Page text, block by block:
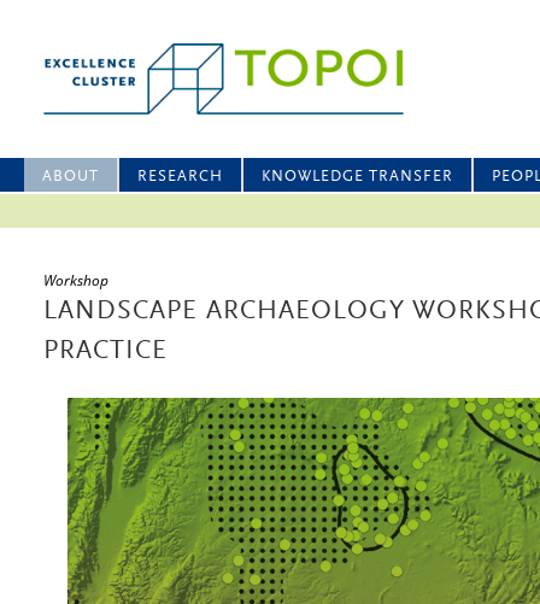
ABOUT RESEARCH KNOWLEDGE TRANSFER
Workshop
LANDSCAPE ARCHAEOLOGY
PRACTICE